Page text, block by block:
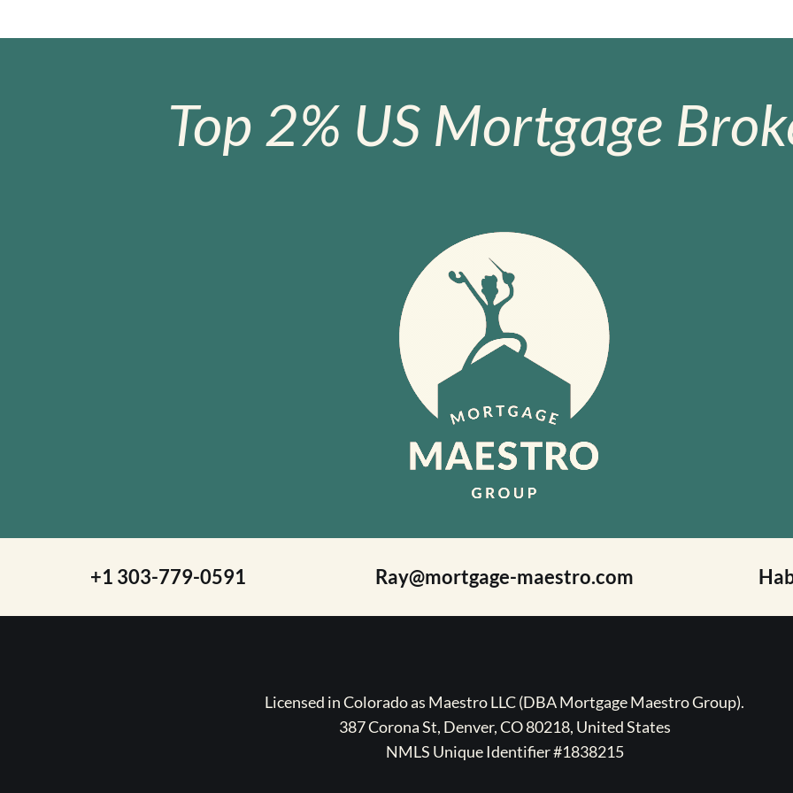
Top 2% US Mortgage
+1 303-779-0591 Ray@mortgage-maestro.com
Licensed in Colorado as Maestro LLC (DBA Mortgage Maestro Group).
387 Corona St, Denver, CO 80218, United States
NMLS Unique Identifier #1838215